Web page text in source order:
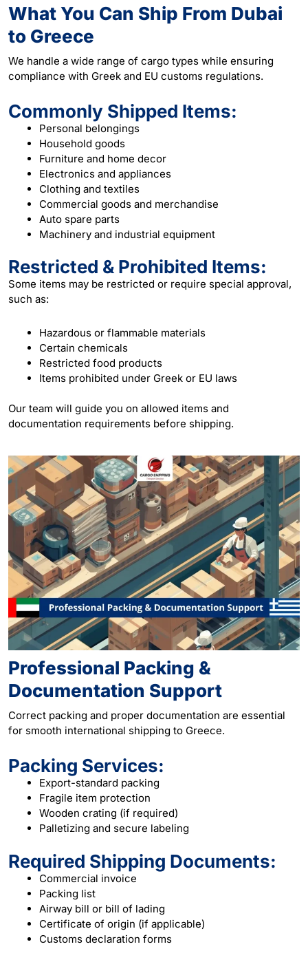
What You Can Ship From Dubai
to Greece
We handle a wide range of cargo types while ensuring
compliance with Greek and EU customs regulations.
Commonly Shipped Items:
Personal belongings
Household goods
Furniture and home decor
Electronics and appliances
Clothing and textiles
Commercial goods and merchandise
Auto spare parts
Machinery and industrial equipment
Restricted & Prohibited Items:
Some items may be restricted or require special approval,
such as:
Hazardous or flammable materials
Certain chemicals
Restricted food products
Items prohibited under Greek or EU laws
Our team will guide you on allowed items and
documentation requirements before shipping.
Professional Packing &
Documentation Support
Correct packing and proper documentation are essential
for smooth international shipping to Greece.
Packing Services:
Export-standard packing
Fragile item protection
Wooden crating (if required)
Palletizing and secure labeling
Required Shipping Documents:
Commercial invoice
Packing list
Airway bill or bill of lading
Certificate of origin (if applicable)
Customs declaration forms